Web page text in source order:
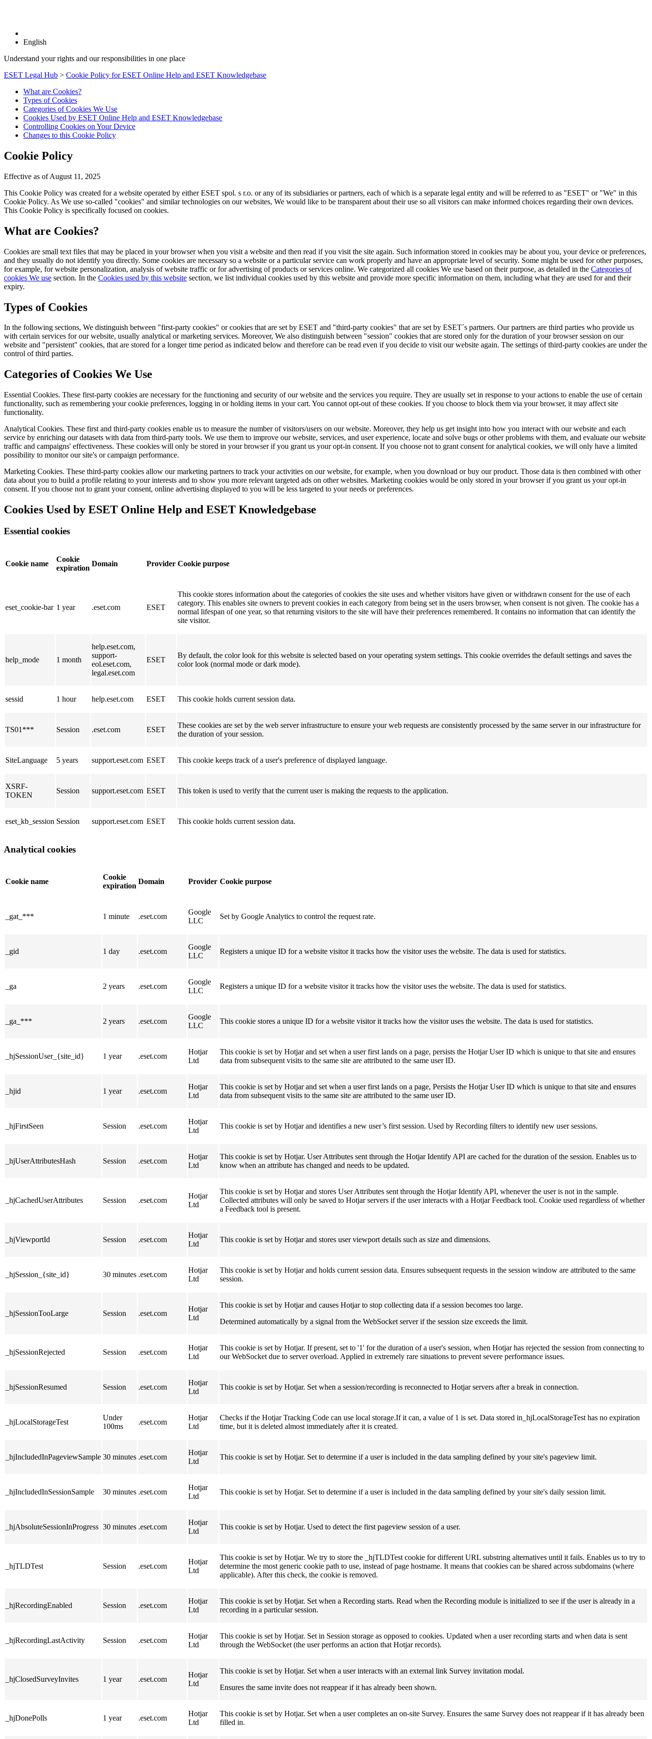
English
Understand your rights and our responsibilities in one place
ESET Legal Hub > Cookie Policy for ESET Online Help and ESET Knowledgebase
What are Cookies?
Types of Cookies
Categories of Cookies We Use
Cookies Used by ESET Online Help and ESET Knowledgebase
Controlling Cookies on Your Device
Changes to this Cookie Policy
Cookie Policy
Effective as of August 11, 2025
This Cookie Policy was created for a website operated by either ESET spol. s r.o. or any of its subsidiaries or partners, each of which is a separate legal entity and will be referred to as "ESET" or "We" in this
Cookie Policy. As We use so-called "cookies" and similar technologies on our websites, We would like to be transparent about their use so all visitors can make informed choices regarding their own devices.
This Cookie Policy is specifically focused on cookies.
What are Cookies?
Cookies are small text files that may be placed in your browser when you visit a website and then read if you visit the site again. Such information stored in cookies may be about you, your device or preferences,
and they usually do not identify you directly. Some cookies are necessary so a website or a particular service can work properly and have an appropriate level of security. Some might be used for other purposes,
for example, for website personalization, analysis of website traffic or for advertising of products or services online. We categorized all cookies We use based on their purpose, as detailed in the Categories of
cookies We use section. In the Cookies used by this website section, we list individual cookies used by this website and provide more specific information on them, including what they are used for and their
expiry.
Types of Cookies
In the following sections, We distinguish between "first-party cookies" or cookies that are set by ESET and "third-party cookies" that are set by ESET´s partners. Our partners are third parties who provide us
with certain services for our website, usually analytical or marketing services. Moreover, We also distinguish between "session" cookies that are stored only for the duration of your browser session on our
website and "persistent" cookies, that are stored for a longer time period as indicated below and therefore can be read even if you decide to visit our website again. The settings of third-party cookies are under the
control of third parties.
Categories of Cookies We Use
Essential Cookies. These first-party cookies are necessary for the functioning and security of our website and the services you require. They are usually set in response to your actions to enable the use of certain
functionality, such as remembering your cookie preferences, logging in or holding items in your cart. You cannot opt-out of these cookies. If you choose to block them via your browser, it may affect site
functionality.
Analytical Cookies. These first and third-party cookies enable us to measure the number of visitors/users on our website. Moreover, they help us get insight into how you interact with our website and each
service by enriching our datasets with data from third-party tools. We use them to improve our website, services, and user experience, locate and solve bugs or other problems with them, and evaluate our website
traffic and campaigns' effectiveness. These cookies will only be stored in your browser if you grant us your opt-in consent. If you choose not to grant consent for analytical cookies, we will only have a limited
possibility to monitor our site's or campaign performance.
Marketing Cookies. These third-party cookies allow our marketing partners to track your activities on our website, for example, when you download or buy our product. Those data is then combined with other
data about you to build a profile relating to your interests and to show you more relevant targeted ads on other websites. Marketing cookies would be only stored in your browser if you grant us your opt-in
consent. If you choose not to grant your consent, online advertising displayed to you will be less targeted to your needs or preferences.
Cookies Used by ESET Online Help and ESET Knowledgebase
Essential cookies
Cookie name
Cookie
expiration
Domain Provider Cookie purpose
eset_cookie-bar 1 year .eset.com ESET
This cookie stores information about the categories of cookies the site uses and whether visitors have given or withdrawn consent for the use of each
category. This enables site owners to prevent cookies in each category from being set in the users browser, when consent is not given. The cookie has a
normal lifespan of one year, so that returning visitors to the site will have their preferences remembered. It contains no information that can identify the
site visitor.
help_mode 1 month
help.eset.com,
support-
eol.eset.com,
legal.eset.com
ESET
By default, the color look for this website is selected based on your operating system settings. This cookie overrides the default settings and saves the
color look (normal mode or dark mode).
sessid 1 hour help.eset.com ESET This cookie holds current session data.
TS01*** Session .eset.com ESET
These cookies are set by the web server infrastructure to ensure your web requests are consistently processed by the same server in our infrastructure for
the duration of your session.
SiteLanguage 5 years support.eset.com ESET This cookie keeps track of a user's preference of displayed language.
XSRF-
TOKEN
Session support.eset.com ESET This token is used to verify that the current user is making the requests to the application.
eset_kb_session Session support.eset.com ESET This cookie holds current session data.
Analytical cookies
Cookie name
Cookie
expiration
Domain Provider Cookie purpose
_gat_*** 1 minute .eset.com
Google
LLC
Set by Google Analytics to control the request rate.
_gid 1 day .eset.com
Google
LLC
Registers a unique ID for a website visitor it tracks how the visitor uses the website. The data is used for statistics.
_ga 2 years .eset.com
Google
LLC
Registers a unique ID for a website visitor it tracks how the visitor uses the website. The data is used for statistics.
_ga_*** 2 years .eset.com
Google
LLC
This cookie stores a unique ID for a website visitor it tracks how the visitor uses the website. The data is used for statistics.
_hjSessionUser_{site_id} 1 year .eset.com
Hotjar
Ltd
This cookie is set by Hotjar and set when a user first lands on a page, persists the Hotjar User ID which is unique to that site and ensures
data from subsequent visits to the same site are attributed to the same user ID.
_hjid 1 year .eset.com
Hotjar
Ltd
This cookie is set by Hotjar and set when a user first lands on a page, Persists the Hotjar User ID which is unique to that site and ensures
data from subsequent visits to the same site are attributed to the same user ID.
_hjFirstSeen Session .eset.com
Hotjar
Ltd
This cookie is set by Hotjar and identifies a new user’s first session. Used by Recording filters to identify new user sessions.
_hjUserAttributesHash Session .eset.com
Hotjar
Ltd
This cookie is set by Hotjar. User Attributes sent through the Hotjar Identify API are cached for the duration of the session. Enables us to
know when an attribute has changed and needs to be updated.
_hjCachedUserAttributes Session .eset.com
Hotjar
Ltd
This cookie is set by Hotjar and stores User Attributes sent through the Hotjar Identify API, whenever the user is not in the sample.
Collected attributes will only be saved to Hotjar servers if the user interacts with a Hotjar Feedback tool. Cookie used regardless of whether
a Feedback tool is present.
_hjViewportId Session .eset.com
Hotjar
Ltd
This cookie is set by Hotjar and stores user viewport details such as size and dimensions.
_hjSession_{site_id} 30 minutes .eset.com
Hotjar
Ltd
This cookie is set by Hotjar and holds current session data. Ensures subsequent requests in the session window are attributed to the same
session.
_hjSessionTooLarge Session .eset.com
Hotjar
Ltd
This cookie is set by Hotjar and causes Hotjar to stop collecting data if a session becomes too large.
Determined automatically by a signal from the WebSocket server if the session size exceeds the limit.
_hjSessionRejected Session .eset.com
Hotjar
Ltd
This cookie is set by Hotjar. If present, set to '1' for the duration of a user's session, when Hotjar has rejected the session from connecting to
our WebSocket due to server overload. Applied in extremely rare situations to prevent severe performance issues.
_hjSessionResumed Session .eset.com
Hotjar
Ltd
This cookie is set by Hotjar. Set when a session/recording is reconnected to Hotjar servers after a break in connection.
_hjLocalStorageTest
Under
100ms
.eset.com
Hotjar
Ltd
Checks if the Hotjar Tracking Code can use local storage.If it can, a value of 1 is set. Data stored in_hjLocalStorageTest has no expiration
time, but it is deleted almost immediately after it is created.
_hjIncludedInPageviewSample 30 minutes .eset.com
Hotjar
Ltd
This cookie is set by Hotjar. Set to determine if a user is included in the data sampling defined by your site's pageview limit.
_hjIncludedInSessionSample 30 minutes .eset.com
Hotjar
Ltd
This cookie is set by Hotjar. Set to determine if a user is included in the data sampling defined by your site's daily session limit.
_hjAbsoluteSessionInProgress 30 minutes .eset.com
Hotjar
Ltd
This cookie is set by Hotjar. Used to detect the first pageview session of a user.
_hjTLDTest Session .eset.com
Hotjar
Ltd
This cookie is set by Hotjar. We try to store the _hjTLDTest cookie for different URL substring alternatives until it fails. Enables us to try to
determine the most generic cookie path to use, instead of page hostname. It means that cookies can be shared across subdomains (where
applicable). After this check, the cookie is removed.
_hjRecordingEnabled Session .eset.com
Hotjar
Ltd
This cookie is set by Hotjar. Set when a Recording starts. Read when the Recording module is initialized to see if the user is already in a
recording in a particular session.
_hjRecordingLastActivity Session .eset.com
Hotjar
Ltd
This cookie is set by Hotjar. Set in Session storage as opposed to cookies. Updated when a user recording starts and when data is sent
through the WebSocket (the user performs an action that Hotjar records).
_hjClosedSurveyInvites 1 year .eset.com
Hotjar
Ltd
This cookie is set by Hotjar. Set when a user interacts with an external link Survey invitation modal.
Ensures the same invite does not reappear if it has already been shown.
_hjDonePolls 1 year .eset.com
Hotjar
Ltd
This cookie is set by Hotjar. Set when a user completes an on-site Survey. Ensures the same Survey does not reappear if it has already been
filled in.